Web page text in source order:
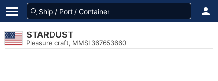
STARDUST
Pleasure craft, MMSI 367653660